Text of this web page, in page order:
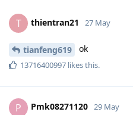
T thientran21 27 May
tianfeng619 ok
13716400997 likes this.
P Pmk08271120 29 May